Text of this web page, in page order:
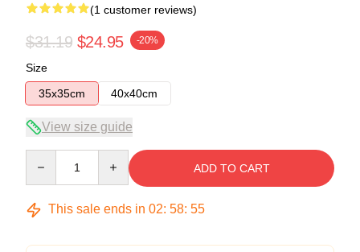
(1 customer reviews)
$31.19 $24.95 -20%
Size
35x35cm
40x40cm
View size guide
ADD TO CART
This sale ends in 02: 58: 54